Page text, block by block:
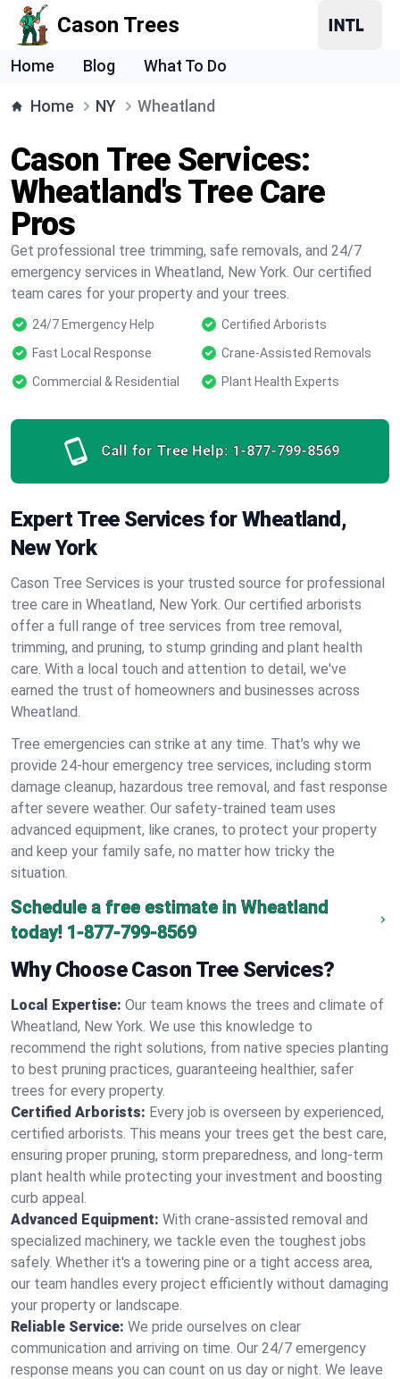
Cason Trees
Home Blog What To Do
Home NY Wheatland
Cason Tree Services:
Wheatland's Tree Care
Pros
Get professional tree trimming, safe removals, and 24/7
emergency services in Wheatland, New York. Our certified
team cares for your property and your trees.
24/7 Emergency Help
Certified Arborists
Fast Local Response
Crane-Assisted Removals
Commercial & Residential
Plant Health Experts
Call for Tree Help: 1-877-799-8569
Expert Tree Services for Wheatland,
New York
Cason Tree Services is your trusted source for professional
tree care in Wheatland, New York. Our certified arborists
offer a full range of tree services from tree removal,
trimming, and pruning, to stump grinding and plant health
care. With a local touch and attention to detail, we've
earned the trust of homeowners and businesses across
Wheatland.
Tree emergencies can strike at any time. That’s why we
provide 24-hour emergency tree services, including storm
damage cleanup, hazardous tree removal, and fast response
after severe weather. Our safety-trained team uses
advanced equipment, like cranes, to protect your property
and keep your family safe, no matter how tricky the
situation.
Schedule a free estimate in Wheatland
today! 1-877-799-8569
Why Choose Cason Tree Services?
Local Expertise: Our team knows the trees and climate of
Wheatland, New York. We use this knowledge to
recommend the right solutions, from native species planting
to best pruning practices, guaranteeing healthier, safer
trees for every property.
Certified Arborists: Every job is overseen by experienced,
certified arborists. This means your trees get the best care,
ensuring proper pruning, storm preparedness, and long-term
plant health while protecting your investment and boosting
curb appeal.
Advanced Equipment: With crane-assisted removal and
specialized machinery, we tackle even the toughest jobs
safely. Whether it's a towering pine or a tight access area,
our team handles every project efficiently without damaging
your property or landscape.
Reliable Service: We pride ourselves on clear
communication and arriving on time. Our 24/7 emergency
response means you can count on us day or night. We leave